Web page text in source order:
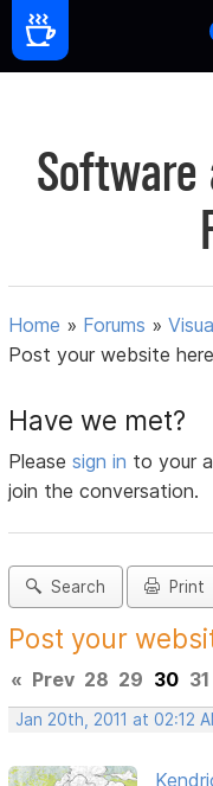
Software
Home » Forums »
Post your website
Have we met?
Pleasesign in to your
join the conversation.
Search Print
Post your
« Prev 28 29 30 31
Jan 20th, 2011 at 02:12